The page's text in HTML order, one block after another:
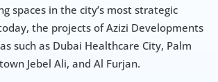
spaces in the city’s most strategic
the projects of Azizi Developments
such as Dubai Healthcare City, Palm
Jebel Ali, and Al Furjan.